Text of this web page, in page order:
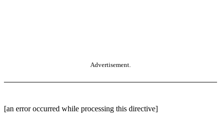
Advertisement.
[an error occurred while processing this directive]